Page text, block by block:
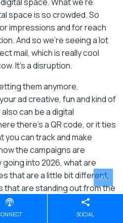
space is so crowded. So
impressions and for reach
And so we’re seeing a lot
mail, which is really cool
It’s a disruption.
them anymore,
ad creative, fun and kind of
can be a digital
there’s a QR code, or it ties
can track and make
the campaigns are
into 2026, what are
that are a little bit different,
are standing out from the
will really help practices be
SOCIAL